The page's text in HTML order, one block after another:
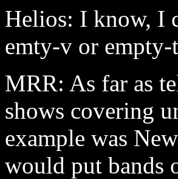
Helios: I know, I
emty-v or empty-
MRR: As far as
shows covering
example was
would put bands